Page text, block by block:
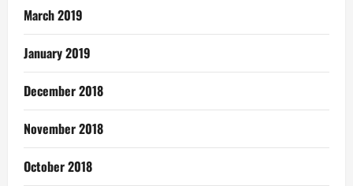
March 2019
January 2019
December 2018
November 2018
October 2018